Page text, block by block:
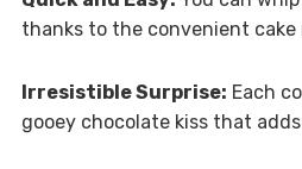
thanks to the convenient cake
Irresistible Surprise: Each
gooey chocolate kiss that